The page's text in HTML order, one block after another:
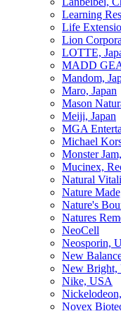
Learning
Life
Lion
LOTTE,
MADD
Mandom,
Maro, Japan
Mason
Meiji, Japan
MGA
Michael
Monster
Mucinex,
Natural
Nature
Nature's
Natures
NeoCell
Neosporin,
New
New Bright,
Nike, USA
Novex